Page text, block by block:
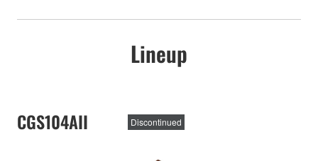
Lineup
CGS104AII Discontinued